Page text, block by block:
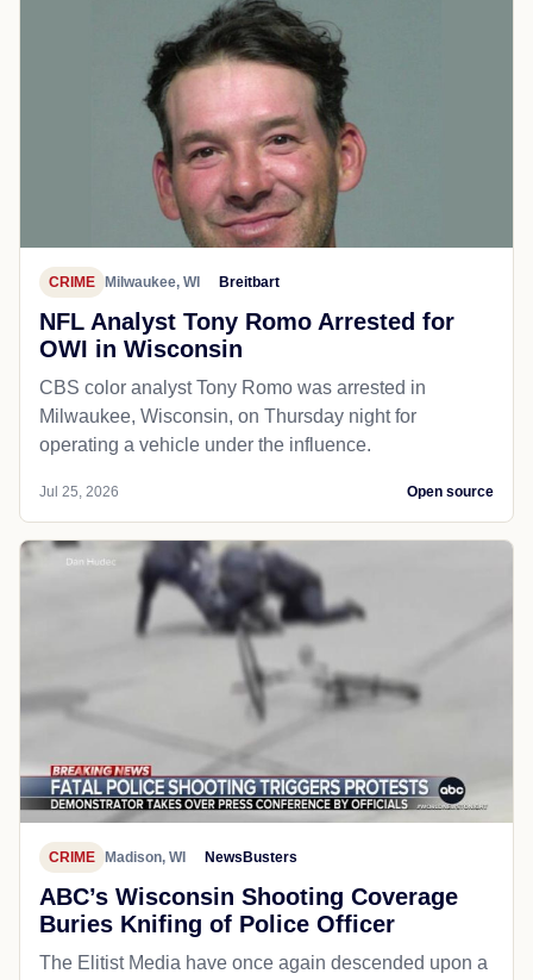
CRIME Milwaukee, WI Breitbart
NFL Analyst Tony Romo Arrested for
OWI in Wisconsin
CBS color analyst Tony Romo was arrested in
Milwaukee, Wisconsin, on Thursday night for
operating a vehicle under the influence.
Jul 25, 2026 Open source
CRIME Madison, WI NewsBusters
ABC’s Wisconsin Shooting Coverage
Buries Knifing of Police Officer
The Elitist Media have once again descended upon a